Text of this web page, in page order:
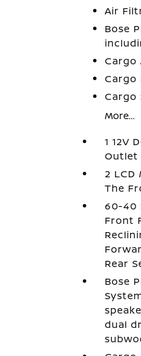
Air
Bose
Cargo
Cargo
Cargo
More...
1 12V
Outlet
2 LCD
The
60-40
Front
Rear
Bose
dual